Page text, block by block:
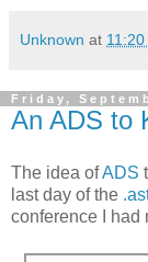
Unknown at 11:20
Friday,
An ADS to
The idea ofADS
last day of the
conference I had